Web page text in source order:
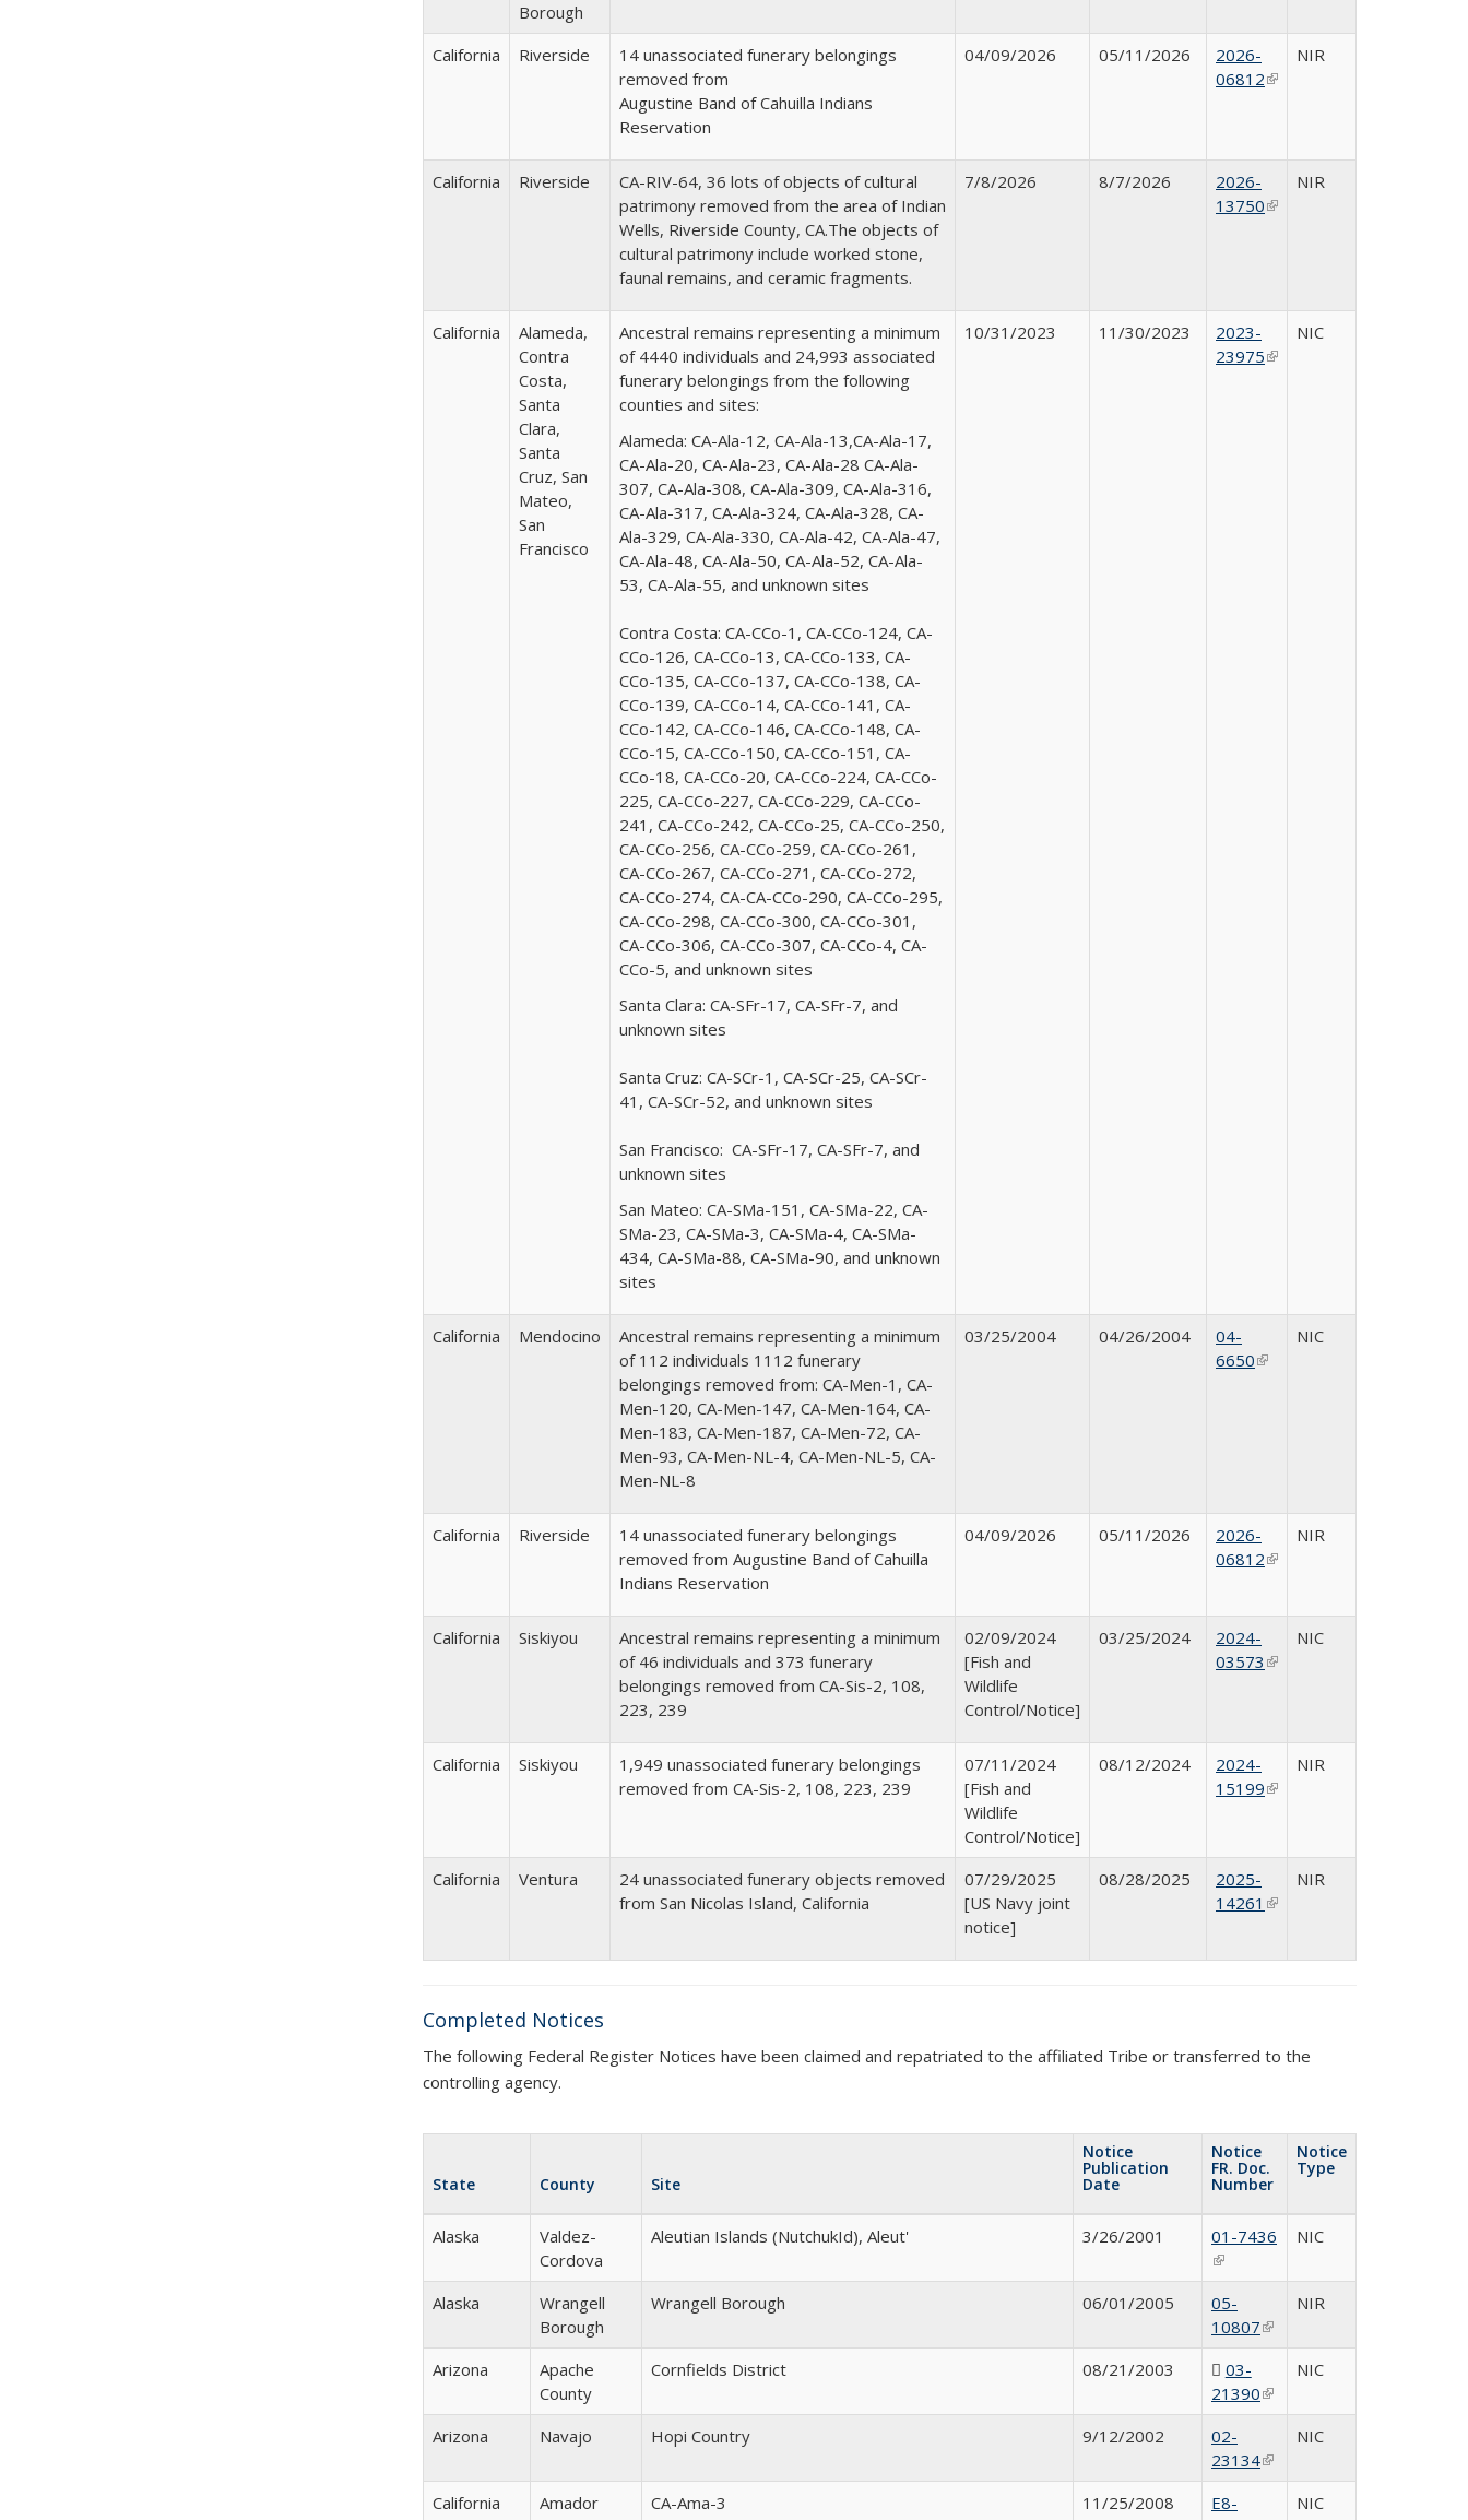
Borough
California Riverside
14 unassociated funerary belongings
removed from
Augustine Band of Cahuilla Indians
Reservation
04/09/2026 05/11/2026
2026-
06812(link is
NIR
California Riverside
CA-RIV-64, 36 lots of objects of cultural
patrimony removed from the area of Indian
Wells, Riverside County, CA.The objects of
cultural patrimony include worked stone,
faunal remains, and ceramic fragments.
7/8/2026 8/7/2026
2026-
13750(link is
NIR
California
Alameda,
Contra
Costa,
Santa
Clara,
Santa
Cruz, San
Mateo,
San
Francisco
Ancestral remains representing a minimum
of 4440 individuals and 24,993 associated
funerary belongings from the following
counties and sites:
Alameda: CA-Ala-12, CA-Ala-13,CA-Ala-17,
CA-Ala-20, CA-Ala-23, CA-Ala-28 CA-Ala-
307, CA-Ala-308, CA-Ala-309, CA-Ala-316,
CA-Ala-317, CA-Ala-324, CA-Ala-328, CA-
Ala-329, CA-Ala-330, CA-Ala-42, CA-Ala-47,
CA-Ala-48, CA-Ala-50, CA-Ala-52, CA-Ala-
53, CA-Ala-55, and unknown sites
Contra Costa: CA-CCo-1, CA-CCo-124, CA-
CCo-126, CA-CCo-13, CA-CCo-133, CA-
CCo-135, CA-CCo-137, CA-CCo-138, CA-
CCo-139, CA-CCo-14, CA-CCo-141, CA-
CCo-142, CA-CCo-146, CA-CCo-148, CA-
CCo-15, CA-CCo-150, CA-CCo-151, CA-
CCo-18, CA-CCo-20, CA-CCo-224, CA-CCo-
225, CA-CCo-227, CA-CCo-229, CA-CCo-
241, CA-CCo-242, CA-CCo-25, CA-CCo-250,
CA-CCo-256, CA-CCo-259, CA-CCo-261,
CA-CCo-267, CA-CCo-271, CA-CCo-272,
CA-CCo-274, CA-CA-CCo-290, CA-CCo-295,
CA-CCo-298, CA-CCo-300, CA-CCo-301,
CA-CCo-306, CA-CCo-307, CA-CCo-4, CA-
CCo-5, and unknown sites
Santa Clara: CA-SFr-17, CA-SFr-7, and
unknown sites
Santa Cruz: CA-SCr-1, CA-SCr-25, CA-SCr-
41, CA-SCr-52, and unknown sites
San Francisco: CA-SFr-17, CA-SFr-7, and
unknown sites
San Mateo: CA-SMa-151, CA-SMa-22, CA-
SMa-23, CA-SMa-3, CA-SMa-4, CA-SMa-
434, CA-SMa-88, CA-SMa-90, and unknown
sites
10/31/2023 11/30/2023
2023-
23975(link is
NIC
California Mendocino
Ancestral remains representing a minimum
of 112 individuals 1112 funerary
belongings removed from: CA-Men-1, CA-
Men-120, CA-Men-147, CA-Men-164, CA-
Men-183, CA-Men-187, CA-Men-72, CA-
Men-93, CA-Men-NL-4, CA-Men-NL-5, CA-
Men-NL-8
03/25/2004 04/26/2004
04-
6650(link is external)
NIC
California Riverside
14 unassociated funerary belongings
removed from Augustine Band of Cahuilla
Indians Reservation
04/09/2026 05/11/2026
2026-
06812(link is
NIR
California Siskiyou
Ancestral remains representing a minimum
of 46 individuals and 373 funerary
belongings removed from CA-Sis-2, 108,
223, 239
02/09/2024
[Fish and
Wildlife
Control/Notice]
03/25/2024
2024-
03573 (link is
NIC
California Siskiyou
1,949 unassociated funerary belongings
removed from CA-Sis-2, 108, 223, 239
07/11/2024
[Fish and
Wildlife
Control/Notice]
08/12/2024
2024-
15199(link is
NIR
California Ventura
24 unassociated funerary objects removed
from San Nicolas Island, California
07/29/2025
[US Navy joint
notice]
08/28/2025
2025-
14261 (link is
NIR
Completed Notices
The following Federal Register Notices have been claimed and repatriated to the affiliated Tribe or transferred to the
controlling agency.
State County Site
Notice
Publication
Date
Notice
FR. Doc.
Number
Notice
Type
Alaska
Valdez-
Cordova
Aleutian Islands (NutchukId), Aleut' 3/26/2001
01-7436
(link is external)
NIC
Alaska
Wrangell
Borough
Wrangell Borough 06/01/2005
05-
10807(link is
external)
NIR
Arizona
Apache
County
Cornfields District 08/21/2003
03-
21390(PDF file)
(link is
external)
NIC
Arizona Navajo Hopi Country 9/12/2002
02-
23134(link is
external)
NIC
California
Amador
CA-Ama-3
11/25/2008
E8-
NIC